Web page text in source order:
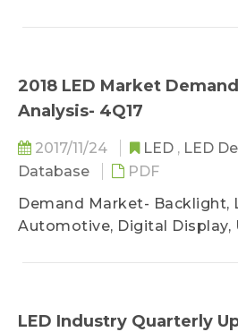
2018 LED Market
Analysis- 4Q17
2017/11/24 LED , LED
Database
PDF
Demand Market- Backlight,
Automotive, Digital Display,
LED Industry Quarterly